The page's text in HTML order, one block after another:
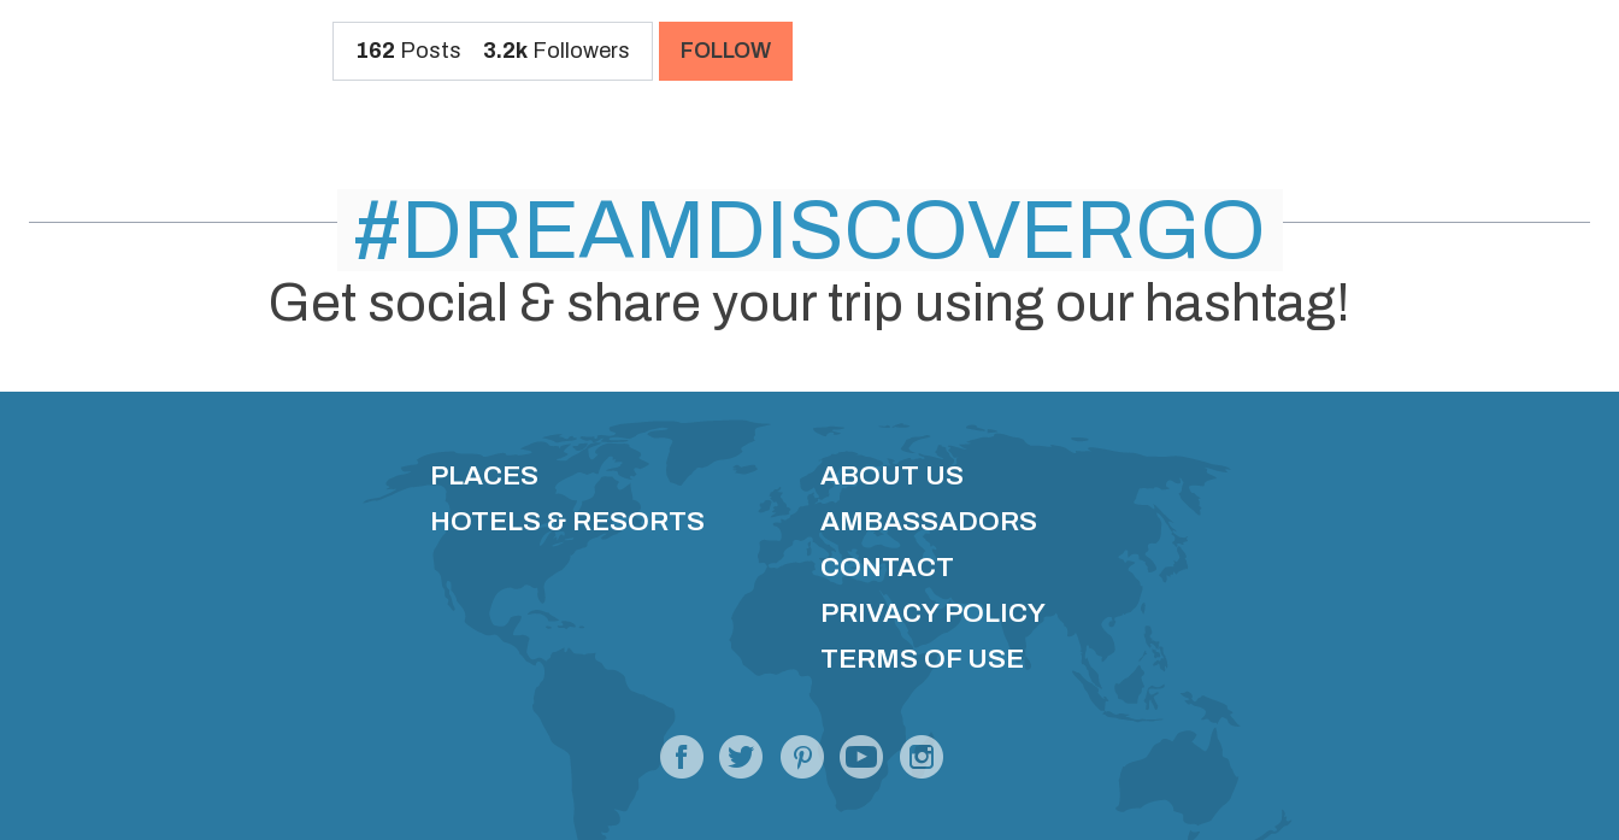
162 Posts 3.2k Followers FOLLOW
#DREAMDISCOVERGO
Get social & share your trip using our hashtag!
PLACES
HOTELS & RESORTS
ABOUT US
AMBASSADORS
CONTACT
PRIVACY POLICY
TERMS OF USE